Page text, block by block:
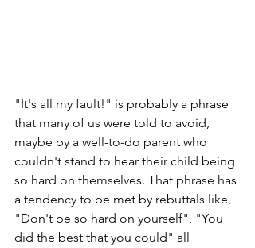
"It's all my fault!" is probably a phrase
that many of us were told to avoid,
maybe by a well-to-do parent who
couldn't stand to hear their child being
so hard on themselves. That phrase has
a tendency to be met by rebuttals like,
"Don't be so hard on yourself", "You
did the best that you could" all